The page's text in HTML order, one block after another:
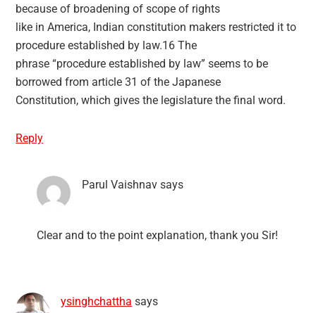
because of broadening of scope of rights
like in America, Indian constitution makers restricted it to
procedure established by law.16 The
phrase “procedure established by law” seems to be
borrowed from article 31 of the Japanese
Constitution, which gives the legislature the final word.
Reply
Parul Vaishnav says
Clear and to the point explanation, thank you Sir!
ysinghchattha says